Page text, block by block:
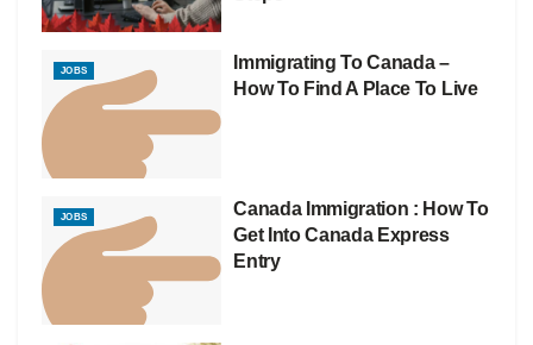
JOBS
Immigrating To Canada –
How To Find A Place To Live
JOBS
Canada Immigration : How To
Get Into Canada Express
Entry